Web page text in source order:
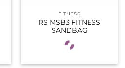
FITNESS
RS MSB3 FITNESS
SANDBAG